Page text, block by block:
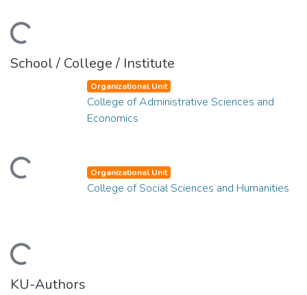
School / College / Institute
Organizational Unit
College of Administrative Sciences and
Economics
Organizational Unit
College of Social Sciences and Humanities
KU-Authors